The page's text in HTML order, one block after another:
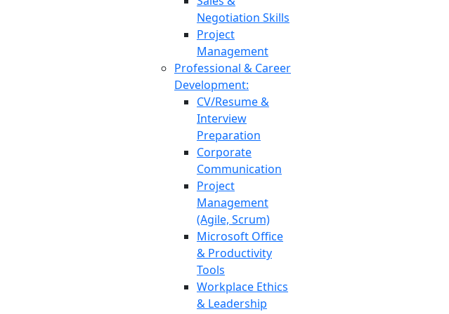
Negotiation Skills
Project
Management
Professional & Career
Development:
CV/Resume &
Interview
Preparation
Corporate
Communication
Project
Management
(Agile, Scrum)
Microsoft Office
& Productivity
Tools
Workplace Ethics
& Leadership